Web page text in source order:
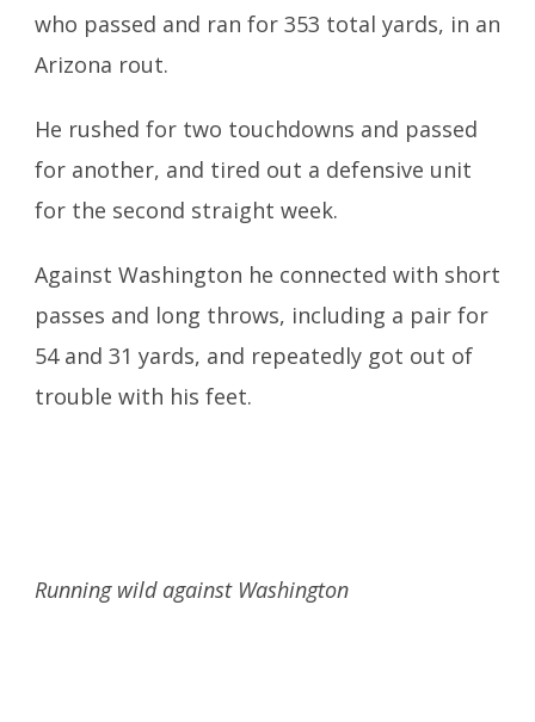
who passed and ran for 353 total yards, in an
Arizona rout.
He rushed for two touchdowns and passed
for another, and tired out a defensive unit
for the second straight week.
Against Washington he connected with short
passes and long throws, including a pair for
54 and 31 yards, and repeatedly got out of
trouble with his feet.
Running wild against Washington